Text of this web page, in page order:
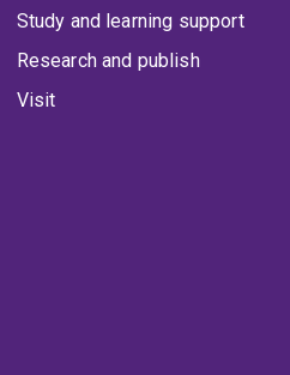
Study and learning support
Research and publish
Visit